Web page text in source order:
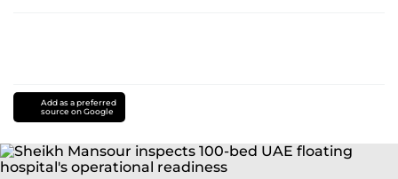
Add as a preferred
source on Google